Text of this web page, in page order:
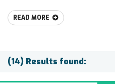
READ MORE
(14) Results found: